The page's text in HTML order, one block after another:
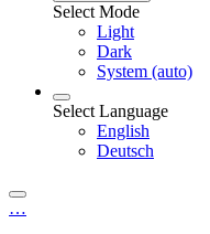
Select Mode
Light
Dark
System (auto)
Select Language
English
Deutsch
…